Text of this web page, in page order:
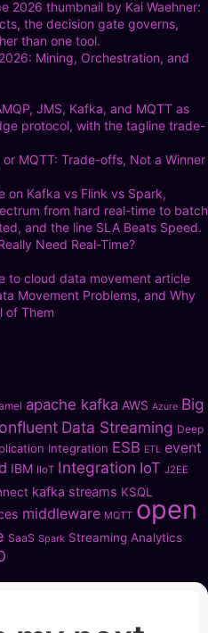
Mining, Orchestration, and
MQTT: Trade-offs, Not a Winner
Need Real-Time?
Movement Problems, and Why
of Them
apache kafka AWS Azure Big
Data Streaming Deep
Integration ESB ETL event
IBM IIoT Integration IoT J2EE
kafka streams KSQL
middleware MQTT open
SaaS Spark Streaming Analytics